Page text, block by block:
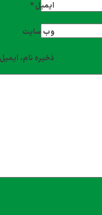
ایمیل*
وب‌ سایت
ذخیره نام،